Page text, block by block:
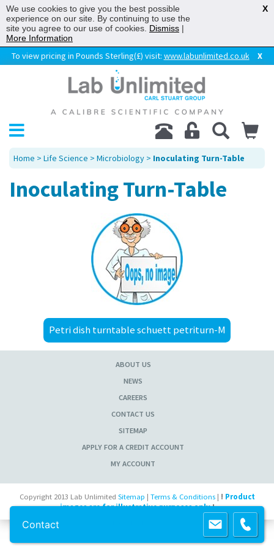
To view pricing in Pounds Sterling(£) visit: www.labunlimited.co.uk X
Home > Life Science > Microbiology > Inoculating Turn-Table
Inoculating Turn-Table
Petri dish turntable schuett petriturn-M
ABOUT US
NEWS
CAREERS
CONTACT US
SITEMAP
APPLY FOR A CREDIT ACCOUNT
MY ACCOUNT
Copyright 2013 Lab Unlimited Sitemap | Terms & Conditions| ! Product
images are for illustrative purposes only!
We use cookies to give you the best possible
experience on our site. By continuing to use the
site you agree to our use of cookies. Dismiss |
More Information
X
Contact